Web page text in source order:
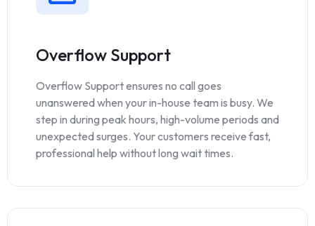
Overflow Support
Overflow Support ensures no call goes
unanswered when your in-house team is busy. We
step in during peak hours, high-volume periods and
unexpected surges. Your customers receive fast,
professional help without long wait times.